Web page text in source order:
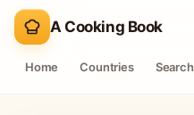
A Cooking Book
Home Countries Search